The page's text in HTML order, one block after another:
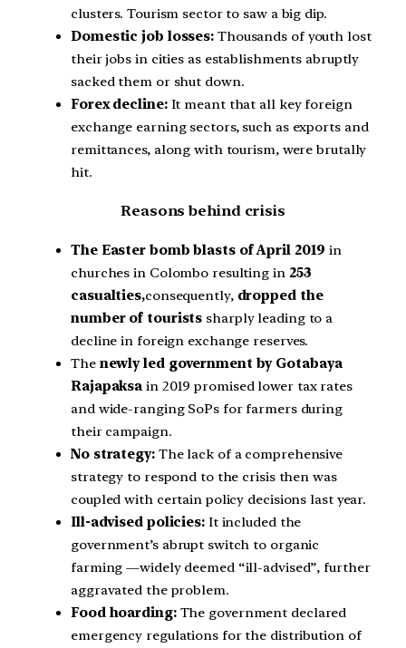
clusters. Tourism sector to saw a big dip.
Domestic job losses: Thousands of youth lost
their jobs in cities as establishments abruptly
sacked them or shut down.
Forex decline:It meant that all key foreign
exchange earning sectors, such as exports and
remittances, along with tourism, were brutally
hit.
Reasons behind crisis
The Easter bomb blasts of April 2019 in
churches in Colombo resulting in 253
casualties,consequently, dropped the
number of tourists sharply leading to a
decline in foreign exchange reserves.
Thenewly led government by Gotabaya
Rajapaksa in 2019 promised lower tax rates
and wide-ranging SoPs for farmers during
their campaign.
No strategy:The lack of a comprehensive
strategy to respond to the crisis then was
coupled with certain policy decisions last year.
Ill-advised policies:It included the
government’s abrupt switch to organic
farming —widely deemed “ill-advised”, further
aggravated the problem.
Food hoarding:The government declared
emergency regulations for the distribution of